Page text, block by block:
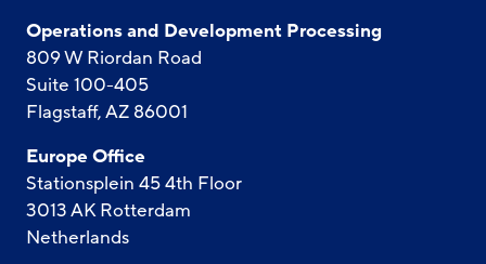
Operations and Development Processing
809 W Riordan Road
Suite 100-405
Flagstaff, AZ 86001
Europe Office
Stationsplein 45 4th Floor
3013 AK Rotterdam
Netherlands